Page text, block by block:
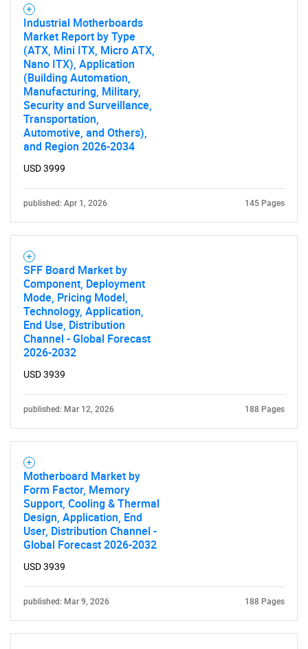
Need help finding what you are looking for?
Contact Us
Industrial Motherboards
Market Report by Type
(ATX, Mini ITX, Micro ATX,
Nano ITX), Application
(Building Automation,
Manufacturing, Military,
Security and Surveillance,
Transportation,
Automotive, and Others),
and Region 2026-2034
USD 3999
published: Apr 1, 2026 145 Pages
SFF Board Market by
Component, Deployment
Mode, Pricing Model,
Technology, Application,
End Use, Distribution
Channel - Global Forecast
2026-2032
USD 3939
published: Mar 12, 2026 188 Pages
Motherboard Market by
Form Factor, Memory
Support, Cooling & Thermal
Design, Application, End
User, Distribution Channel -
Global Forecast 2026-2032
USD 3939
published: Mar 9, 2026 188 Pages